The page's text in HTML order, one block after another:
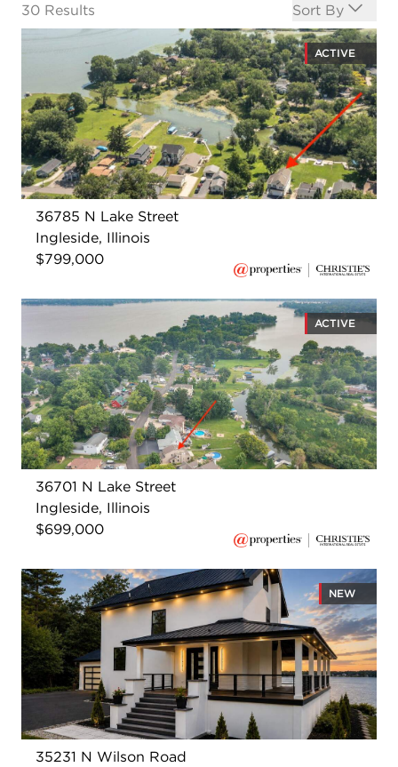
30 Results Open options
Sort By
ACTIVE
36785 N Lake Street
Ingleside, Illinois
$799,000
ACTIVE
36701 N Lake Street
Ingleside, Illinois
$699,000
NEW
35231 N Wilson Road